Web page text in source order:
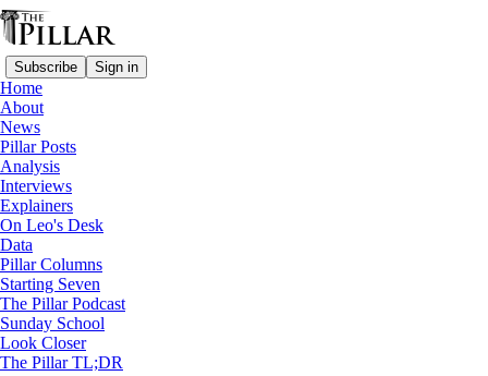
Subscribe Sign in
Home
About
News
Pillar Posts
Analysis
Interviews
Explainers
On Leo's Desk
Data
Pillar Columns
Starting Seven
The Pillar Podcast
Sunday School
Look Closer
The Pillar TL;DR
Starting Seven
Starting Seven: July 9, 2024
Luke Coppen
Jul 09, 2024
∙ Paid